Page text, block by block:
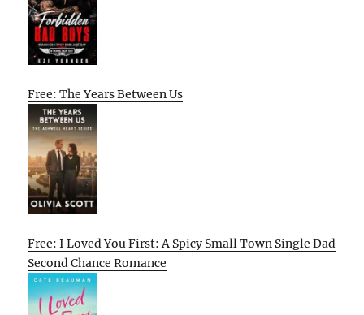
Free: The Years Between Us
Free: I Loved You First: A Spicy Small Town Single Dad
Second Chance Romance